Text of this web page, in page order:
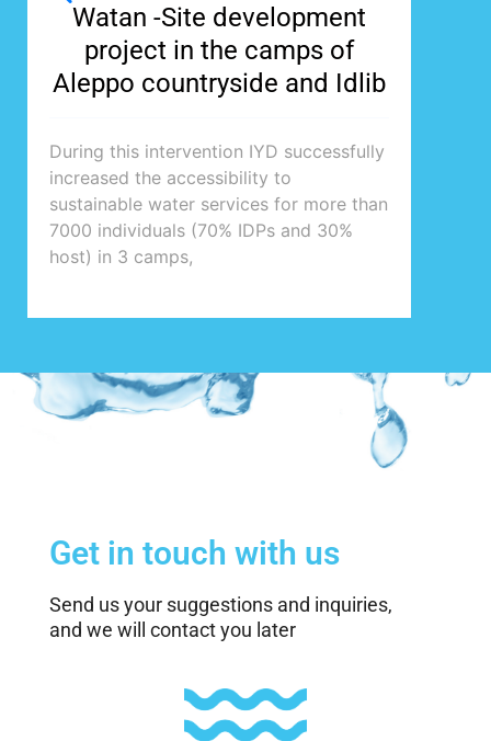
Watan -Site development
project in the camps of
Aleppo countryside and Idlib
During this intervention IYD successfully
increased the accessibility to
sustainable water services for more than
7000 individuals (70% IDPs and 30%
host) in 3 camps,
Get in touch with us
Send us your suggestions and inquiries,
and we will contact you later